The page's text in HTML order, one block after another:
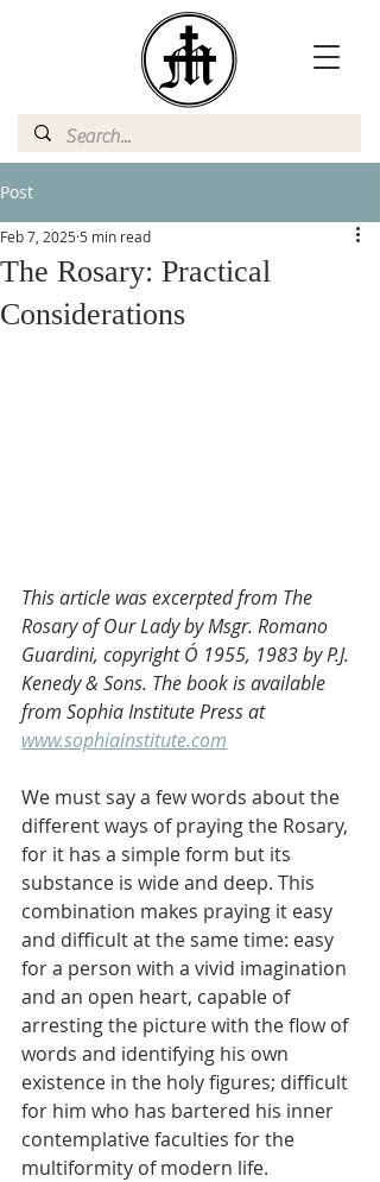
Post
The Rosary: Practical
Considerations
Feb 7, 2025 5 min read
This article was excerpted from The
Rosary of Our Lady by Msgr. Romano
Guardini, copyright Ó 1955, 1983 by P.J.
Kenedy & Sons. The book is available
from Sophia Institute Press at
www.sophiainstitute.com
We must say a few words about the
different ways of praying the Rosary,
for it has a simple form but its
substance is wide and deep. This
combination makes praying it easy
and difficult at the same time: easy
for a person with a vivid imagination
and an open heart, capable of
arresting the picture with the flow of
words and identifying his own
existence in the holy figures; difficult
for him who has bartered his inner
contemplative faculties for the
multiformity of modern life.